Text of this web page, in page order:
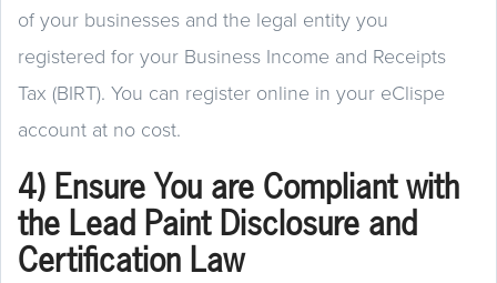
of your businesses and the legal entity you
registered for your Business Income and Receipts
Tax (BIRT). You can register online in your eClispe
account at no cost.
4) Ensure You are Compliant with
the Lead Paint Disclosure and
Certification Law